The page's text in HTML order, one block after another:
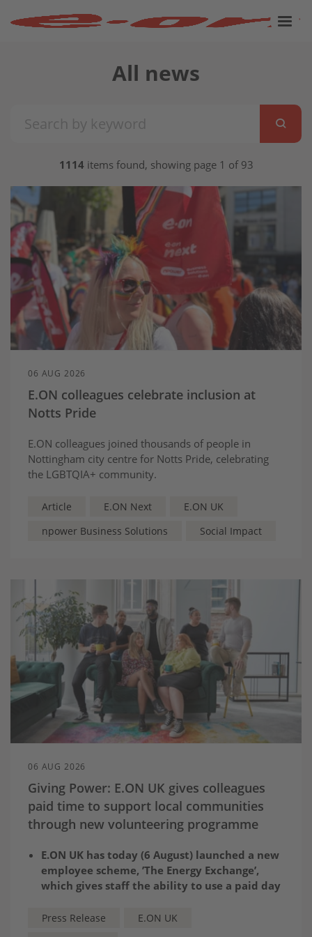
All news
1114 items found, showing page 1 of 93
06 AUG 2026
E.ON colleagues celebrate inclusion at
Notts Pride
E.ON colleagues joined thousands of people in
Nottingham city centre for Notts Pride, celebrating
the LGBTQIA+ community.
Article E.ON Next
E.ON UK
npower Business Solutions
Social Impact
06 AUG 2026
Giving Power: E.ON UK gives colleagues
paid time to support local communities
through new volunteering programme
E.ON UK has today (6 August) launched a new
employee scheme, ’The Energy Exchange’,
which gives staff the ability to use a paid day
Employees can choose from
Press Release
E.ON UK